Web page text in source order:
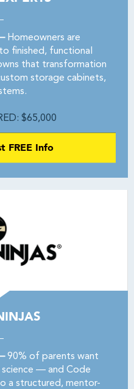
Homeowners are
finished, functional
that transformation
storage cabinets,
$65,000
FREE Info
90% of parents want
— and Code
a structured, mentor-